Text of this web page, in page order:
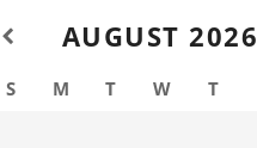
AUGUST 2026
S M T W T